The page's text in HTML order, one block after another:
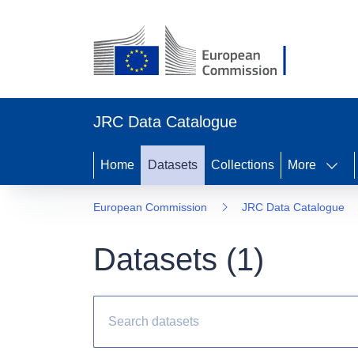
JRC Data Catalogue
Home Datasets Collections More
European Commission JRC Data Catalogue
Datasets (1)